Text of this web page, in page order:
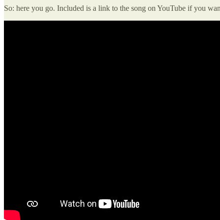
So: here you go. Included is a link to the song on YouTube if you